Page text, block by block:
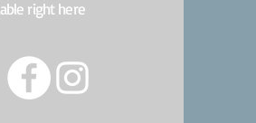
right here